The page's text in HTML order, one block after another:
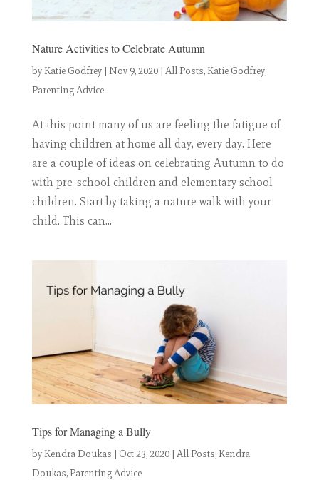
Nature Activities to Celebrate Autumn
by Katie Godfrey| Nov 9, 2020| All Posts, Katie Godfrey,
Parenting Advice
At this point many of us are feeling the fatigue of
having children at home all day, every day. Here
are a couple of ideas on celebrating Autumn to do
with pre-school children and elementary school
children. Start by taking a nature walk with your
child. This can...
Tips for Managing a Bully
by Kendra Doukas | Oct 23, 2020| All Posts, Kendra
Doukas,Parenting Advice